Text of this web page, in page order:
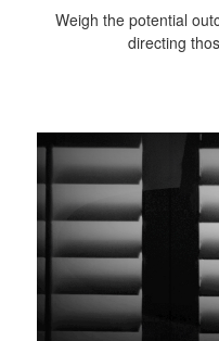
Weigh the potential
directing